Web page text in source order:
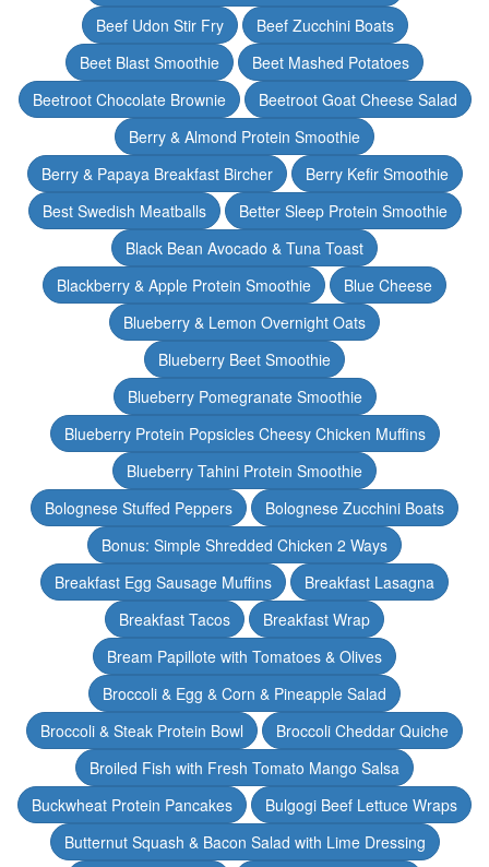
Beef Udon Stir Fry
Beef Zucchini Boats
Beet Blast Smoothie
Beet Mashed Potatoes
Beetroot Chocolate Brownie
Beetroot Goat Cheese Salad
Berry & Almond Protein Smoothie
Berry & Papaya Breakfast Bircher
Berry Kefir Smoothie
Best Swedish Meatballs
Better Sleep Protein Smoothie
Black Bean Avocado & Tuna Toast
Blackberry & Apple Protein Smoothie
Blue Cheese
Blueberry & Lemon Overnight Oats
Blueberry Beet Smoothie
Blueberry Pomegranate Smoothie
Blueberry Protein Popsicles Cheesy Chicken Muffins
Blueberry Tahini Protein Smoothie
Bolognese Stuffed Peppers
Bolognese Zucchini Boats
Bonus: Simple Shredded Chicken 2 Ways
Breakfast Egg Sausage Muffins
Breakfast Lasagna
Breakfast Tacos
Breakfast Wrap
Bream Papillote with Tomatoes & Olives
Broccoli & Egg & Corn & Pineapple Salad
Broccoli & Steak Protein Bowl
Broccoli Cheddar Quiche
Broiled Fish with Fresh Tomato Mango Salsa
Buckwheat Protein Pancakes
Bulgogi Beef Lettuce Wraps
Butternut Squash & Bacon Salad with Lime Dressing